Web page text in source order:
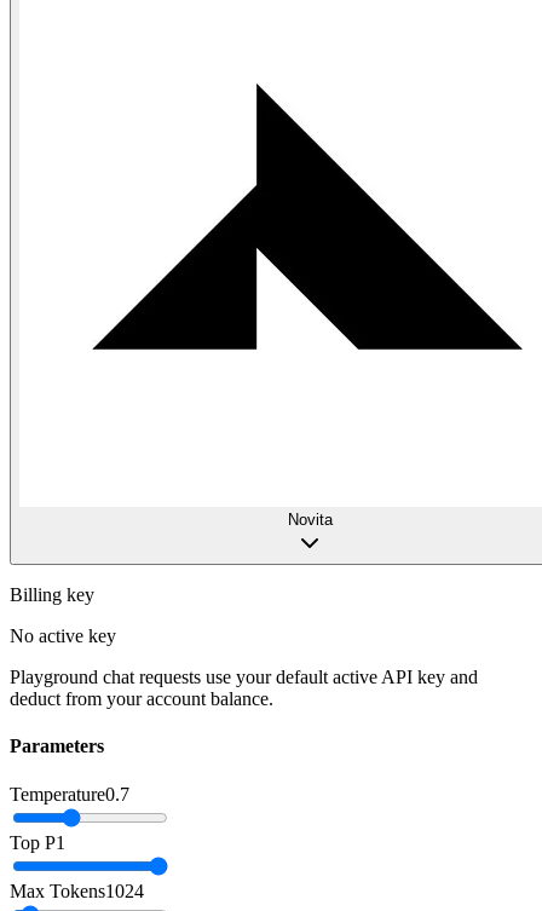
Novita
Billing key
No active key
Playground chat requests use your default active API key and
deduct from your account balance.
Parameters
Temperature0.7
Top P1
Max Tokens1024